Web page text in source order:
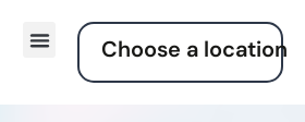
Choose a location